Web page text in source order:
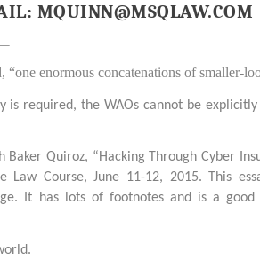
MQUINN@MSQLAW.COM
“one enormous concatenations of smaller-
is required, the WAOs cannot be
Baker Quiroz, “Hacking Through Cyber
Law Course, June 11-12, 2015. This
It has lots of footnotes and is a good